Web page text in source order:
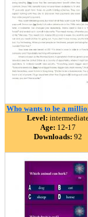
Who wants to be a
Level:
Age: 12-17
Downloads: 92